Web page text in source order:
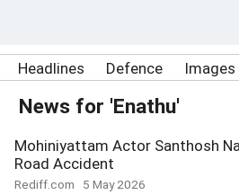
Headlines Defence Images
News for 'Enathu'
Mohiniyattam Actor Santhosh
Road Accident
Rediff.com 5 May 2026